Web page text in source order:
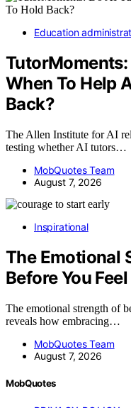
Education
When To Help
Back?
The Allen Institute for AI
testing whether AI tutors…
MobQuotes Team
August 7, 2026
Inspirational
The Emotional
Before You
The emotional strength of
reveals how embracing…
MobQuotes Team
August 7, 2026
MobQuotes